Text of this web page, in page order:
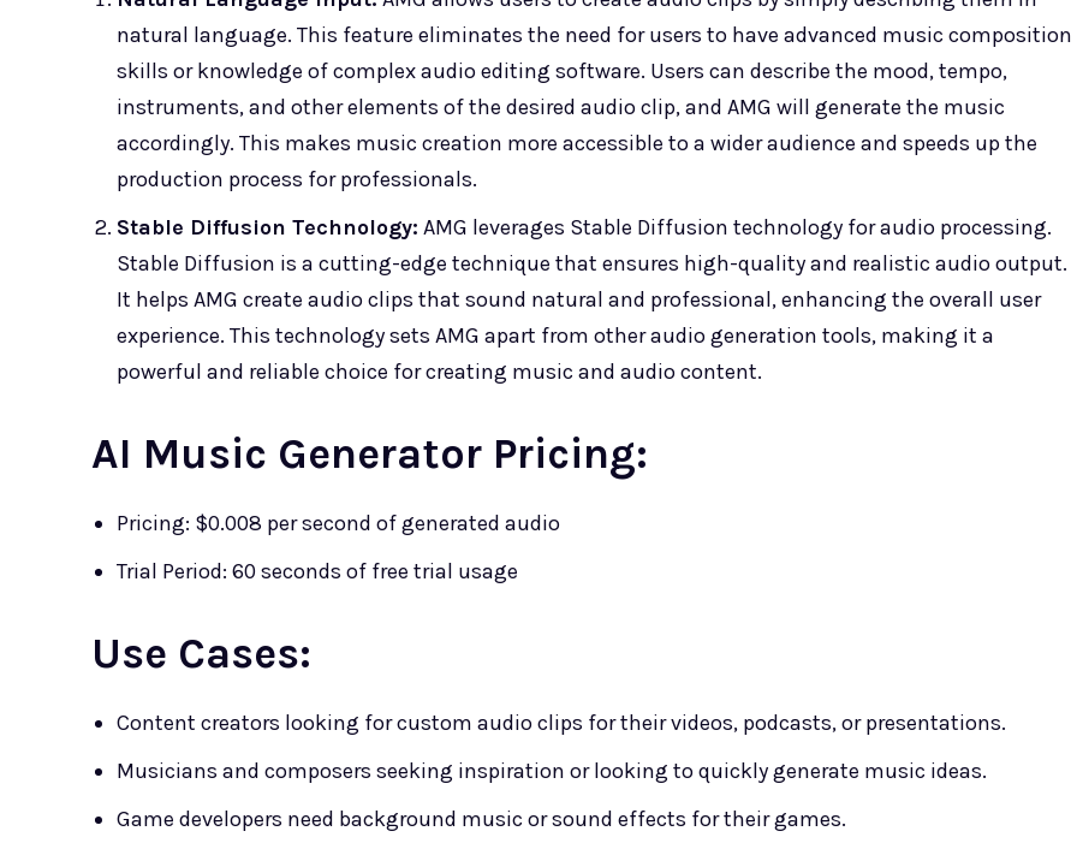
natural language. This feature eliminates the need for users to have advanced music composition
skills or knowledge of complex audio editing software. Users can describe the mood, tempo,
instruments, and other elements of the desired audio clip, and AMG will generate the music
accordingly. This makes music creation more accessible to a wider audience and speeds up the
production process for professionals.
Stable Diffusion Technology: AMG leverages Stable Diffusion technology for audio processing.
Stable Diffusion is a cutting-edge technique that ensures high-quality and realistic audio output.
It helps AMG create audio clips that sound natural and professional, enhancing the overall user
experience. This technology sets AMG apart from other audio generation tools, making it a
powerful and reliable choice for creating music and audio content.
AI Music Generator Pricing:
Pricing: $0.008 per second of generated audio
Trial Period: 60 seconds of free trial usage
Use Cases:
Content creators looking for custom audio clips for their videos, podcasts, or presentations.
Musicians and composers seeking inspiration or looking to quickly generate music ideas.
Game developers need background music or sound effects for their games.